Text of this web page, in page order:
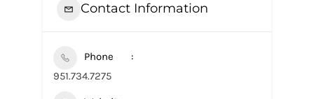
Contact Information
Phone
951.734.7275